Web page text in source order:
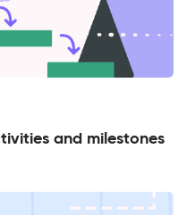
and milestones